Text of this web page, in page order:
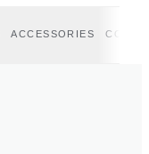
ACCESSORIES